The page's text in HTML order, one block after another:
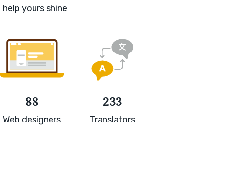
yours shine.
88
Web designers
233
Translators